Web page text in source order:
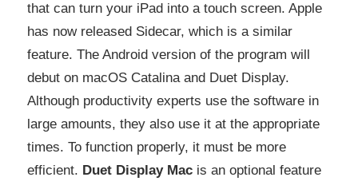
that can turn your iPad into a touch screen. Apple
has now released Sidecar, which is a similar
feature. The Android version of the program will
debut on macOS Catalina and Duet Display.
Although productivity experts use the software in
large amounts, they also use it at the appropriate
times. To function properly, it must be more
efficient. Duet Display Mac is an optional feature